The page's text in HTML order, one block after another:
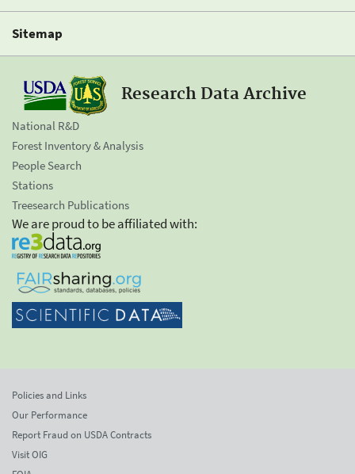
Sitemap
Research Data Archive
National R&D
Forest Inventory & Analysis
People Search
Stations
Treesearch Publications
We are proud to be affiliated with:
Policies and Links
Our Performance
Report Fraud on USDA Contracts
Visit OIG